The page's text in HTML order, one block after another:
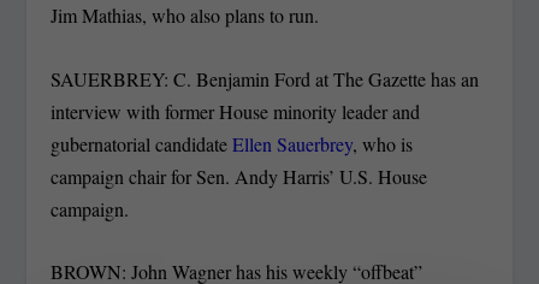
Jim Mathias, who also plans to run.
SAUERBREY: C. Benjamin Ford at The Gazette has an
interview with former House minority leader and
gubernatorial candidateEllen Sauerbrey, who is
campaign chair for Sen. Andy Harris’ U.S. House
campaign.
BROWN: John Wagner has his weekly “offbeat”